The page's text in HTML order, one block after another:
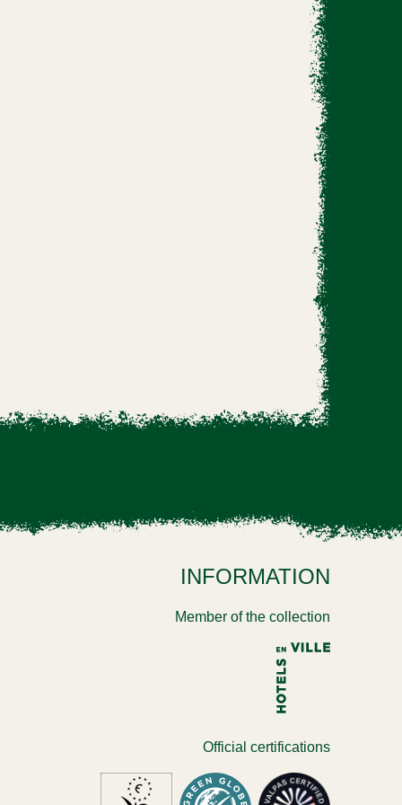
INFORMATION
Member of the collection
Official certifications